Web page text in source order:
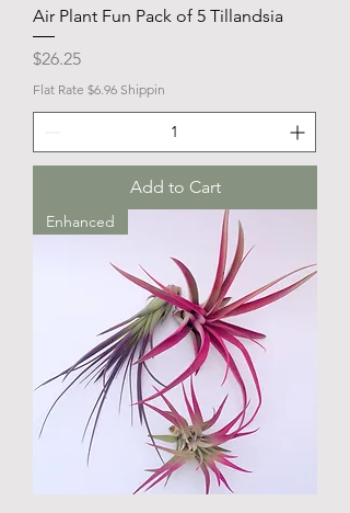
Air Plant Fun Pack of 5 Tillandsia
Price
$26.25
Flat Rate $6.96 Shippin
Add to Cart
Enhanced